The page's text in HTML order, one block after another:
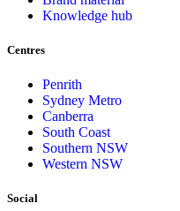
Knowledge hub
Centres
Penrith
Sydney Metro
Canberra
South Coast
Southern NSW
Western NSW
Social